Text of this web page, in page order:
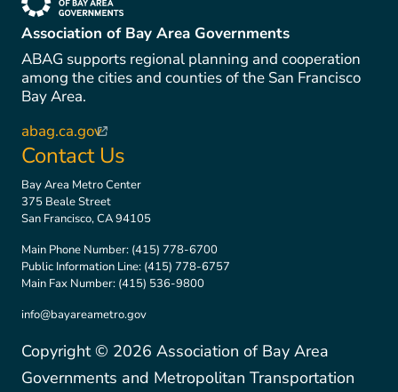
(link is external)
Association of Bay Area Governments
ABAG supports regional planning and cooperation
among the cities and counties of the San Francisco
Bay Area.
abag.ca.gov(link is external)
Contact Us
Bay Area Metro Center
375 Beale Street
San Francisco, CA 94105
Main Phone Number: (415) 778-6700
Public Information Line: (415) 778-6757
Main Fax Number: (415) 536-9800
info@bayareametro.gov
Copyright © 2026 Association of Bay Area
Governments and Metropolitan Transportation